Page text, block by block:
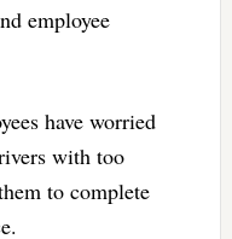
employee
have worried
with too
to complete